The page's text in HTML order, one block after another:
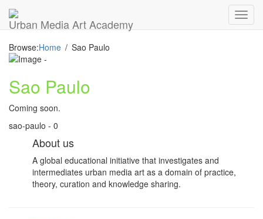
Urban Media Art Academy
Browse:Home Sao Paulo
Sao Paulo
Coming soon.
sao-paulo - 0
About us
A global educational initiative that investigates and
intermediates urban media art as a domain of practice,
theory, curation and knowledge sharing.